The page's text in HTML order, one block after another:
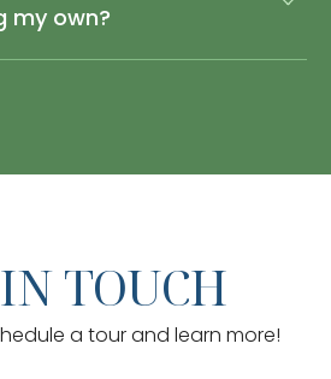
my own?
TOUCH
a tour and learn more!